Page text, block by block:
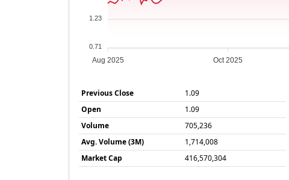
1.23
0.71
Aug 2025 Oct 2025
Previous Close
1.09
Open
1.09
Volume
705,236
Avg. Volume (3M)
1,714,008
Market Cap
416,570,304